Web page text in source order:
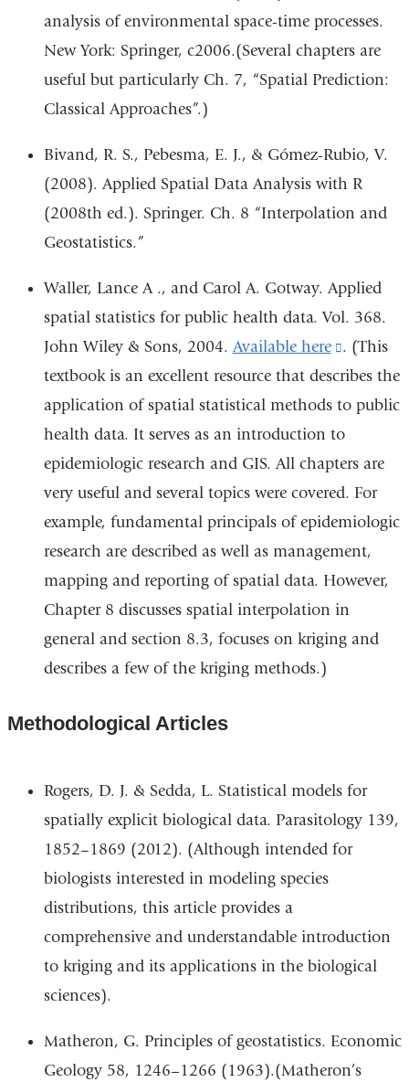
analysis of environmental space-time processes.
New York: Springer, c2006.(Several chapters are
useful but particularly Ch. 7, “Spatial Prediction:
Classical Approaches”.)
Bivand, R. S., Pebesma, E. J., & Gómez-Rubio, V.
(2008). Applied Spatial Data Analysis with R
(2008th ed.). Springer. Ch. 8 “Interpolation and
Geostatistics.”
Waller, Lance A ., and Carol A. Gotway. Applied
spatial statistics for public health data. Vol. 368.
John Wiley & Sons, 2004. Available here
(link
is
external
and
opens
in
a
new
window)
. (This
textbook is an excellent resource that describes the
application of spatial statistical methods to public
health data. It serves as an introduction to
epidemiologic research and GIS. All chapters are
very useful and several topics were covered. For
example, fundamental principals of epidemiologic
research are described as well as management,
mapping and reporting of spatial data. However,
Chapter 8 discusses spatial interpolation in
general and section 8.3, focuses on kriging and
describes a few of the kriging methods.)
Methodological Articles
Rogers, D. J. & Sedda, L. Statistical models for
spatially explicit biological data. Parasitology 139,
1852–1869 (2012). (Although intended for
biologists interested in modeling species
distributions, this article provides a
comprehensive and understandable introduction
to kriging and its applications in the biological
sciences).
Matheron, G. Principles of geostatistics. Economic
Geology 58, 1246–1266 (1963).(Matheron’s